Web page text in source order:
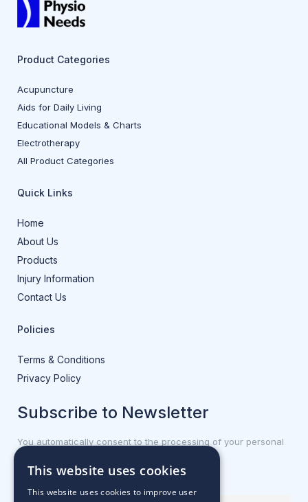
Product Categories
Acupuncture
Aids for Daily Living
Educational Models & Charts
Electrotherapy
All Product Categories
Quick Links
Home
About Us
Products
Injury Information
Contact Us
Policies
Terms & Conditions
Privacy Policy
Subscribe to Newsletter
You automatically consent to the processing of your personal
data.
First name or full name
This website uses cookies
This website uses cookies to improve user